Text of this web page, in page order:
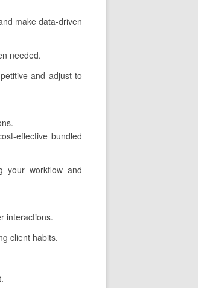
make data-driven
needed.
and adjust to
effective bundled
your workflow and
interactions.
client habits.